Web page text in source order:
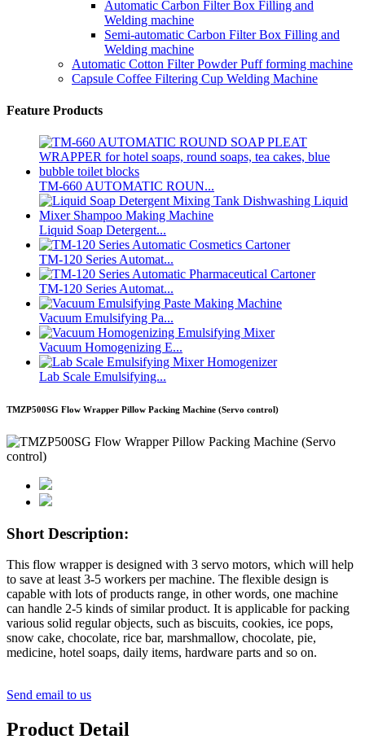
Automatic Carbon Filter Box Filling and
Welding machine
Semi-automatic Carbon Filter Box Filling and
Welding machine
Automatic Cotton Filter Powder Puff forming machine
Capsule Coffee Filtering Cup Welding Machine
Feature Products
TM-660 AUTOMATIC ROUN...
Liquid Soap Detergent...
TM-120 Series Automat...
TM-120 Series Automat...
Vacuum Emulsifying Pa...
Vacuum Homogenizing E...
Lab Scale Emulsifying...
TMZP500SG Flow Wrapper Pillow Packing Machine (Servo control)
Short Description:
This flow wrapper is designed with 3 servo motors, which will help
to save at least 3-5 workers per machine. The flexible design is
capable with lots of products range, in other words, one machine
can handle 2-5 kinds of similar product. It is applicable for packing
various solid regular objects, such as biscuits, cookies, ice pops,
snow cake, chocolate, rice bar, marshmallow, chocolate, pie,
medicine, hotel soaps, daily items, hardware parts and so on.
Send email to us
Product Detail